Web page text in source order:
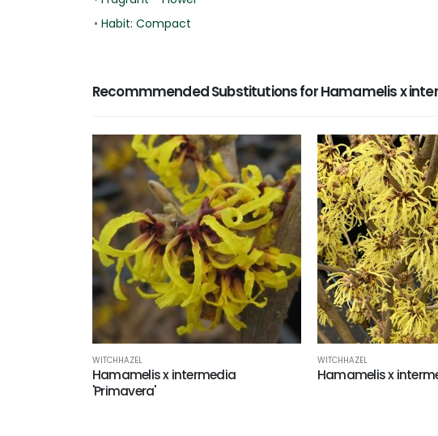
• Habit: Compact
Recommmended Substitutions for Hamamelis x
WITCHHAZEL
Hamamelis x intermedia
'Primavera'
WITCHHAZEL
Hamamelis x